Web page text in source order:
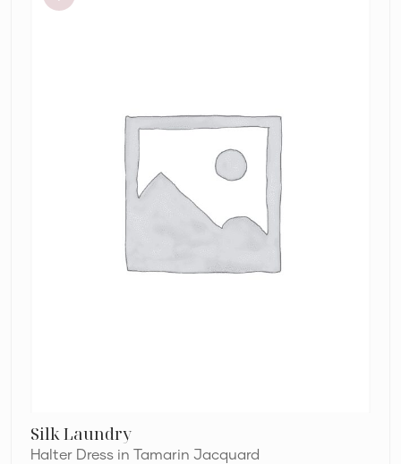
Silk Laundry
Halter Dress in Tamarin Jacquard